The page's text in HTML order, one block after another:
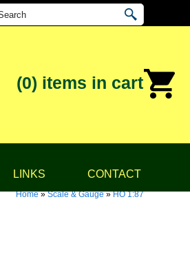
(0) items in cart
LINKS CONTACT
Home»Scale & Gauge»HO 1:87